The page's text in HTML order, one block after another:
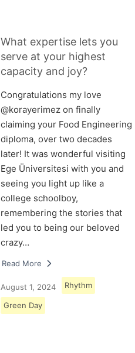
What expertise lets you
serve at your highest
capacity and joy?
Congratulations my love
@korayerimez on finally
claiming your Food Engineering
diploma, over two decades
later! It was wonderful visiting
Ege Üniversitesi with you and
seeing you light up like a
college schoolboy,
remembering the stories that
led you to being our beloved
crazy…
Read More
August 1, 2024 Rhythm
Green Day